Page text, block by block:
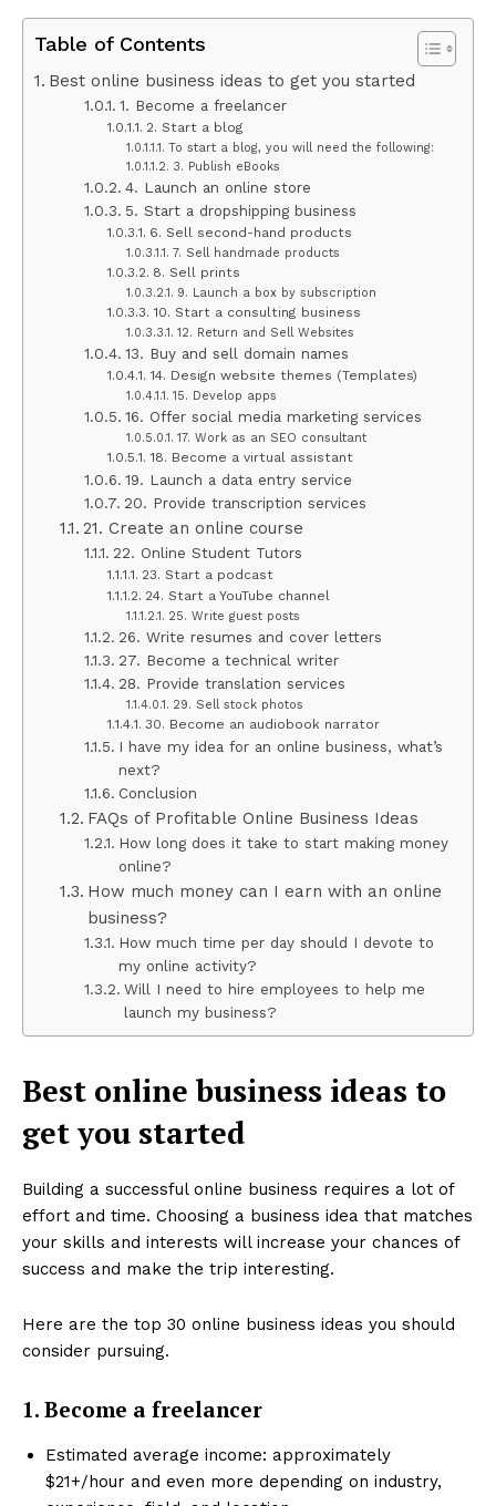
Table of Contents
Best online business ideas to get you started
1. Become a freelancer
2. Start a blog
To start a blog, you will need the following:
3. Publish eBooks
4. Launch an online store
5. Start a dropshipping business
6. Sell second-hand products
7. Sell handmade products
8. Sell prints
9. Launch a box by subscription
10. Start a consulting business
12. Return and Sell Websites
13. Buy and sell domain names
14. Design website themes (Templates)
15. Develop apps
16. Offer social media marketing services
17. Work as an SEO consultant
18. Become a virtual assistant
19. Launch a data entry service
20. Provide transcription services
21. Create an online course
22. Online Student Tutors
23. Start a podcast
24. Start a YouTube channel
25. Write guest posts
26. Write resumes and cover letters
27. Become a technical writer
28. Provide translation services
29. Sell stock photos
30. Become an audiobook narrator
I have my idea for an online business, what’s
next?
Conclusion
FAQs of Profitable Online Business Ideas
How long does it take to start making money
online?
How much money can I earn with an online
business?
How much time per day should I devote to
my online activity?
Will I need to hire employees to help me
launch my business?
Best online business ideas to
get you started
Building a successful online business requires a lot of
effort and time. Choosing a business idea that matches
your skills and interests will increase your chances of
success and make the trip interesting.
Here are the top 30 online business ideas you should
consider pursuing.
1. Become a freelancer
Estimated average income: approximately
$21+/hour and even more depending on industry,